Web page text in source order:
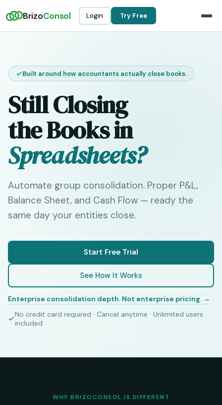
BrizoConsol Login Try Free
Built around how accountants actually close books.
Still Closing
the Books in
Spreadsheets?
Automate group consolidation. Proper P&L,
Balance Sheet, and Cash Flow — ready the
same day your entities close.
Start Free Trial
See How It Works
Enterprise consolidation depth. Not enterprise pricing. →
No credit card required · Cancel anytime · Unlimited users
included
WHY BRIZOCONSOL IS DIFFERENT